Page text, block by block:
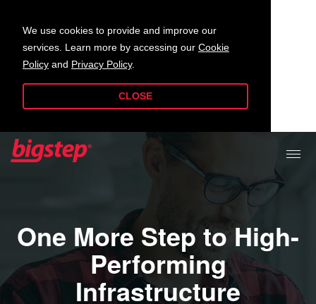
We use cookies to provide and improve our
services. Learn more by accessing our Cookie
Policy and Privacy Policy.
CLOSE
One More Step to High-
Performing
Infrastructure